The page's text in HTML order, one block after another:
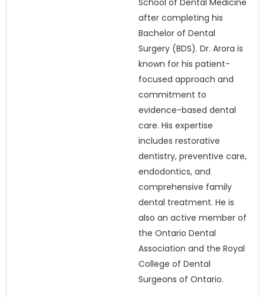
after completing his
Bachelor of Dental
Surgery (BDS). Dr. Arora is
known for his patient-
focused approach and
commitment to
evidence-based dental
care. His expertise
includes restorative
dentistry, preventive care,
endodontics, and
comprehensive family
dental treatment. He is
also an active member of
the Ontario Dental
Association and the Royal
College of Dental
Surgeons of Ontario.